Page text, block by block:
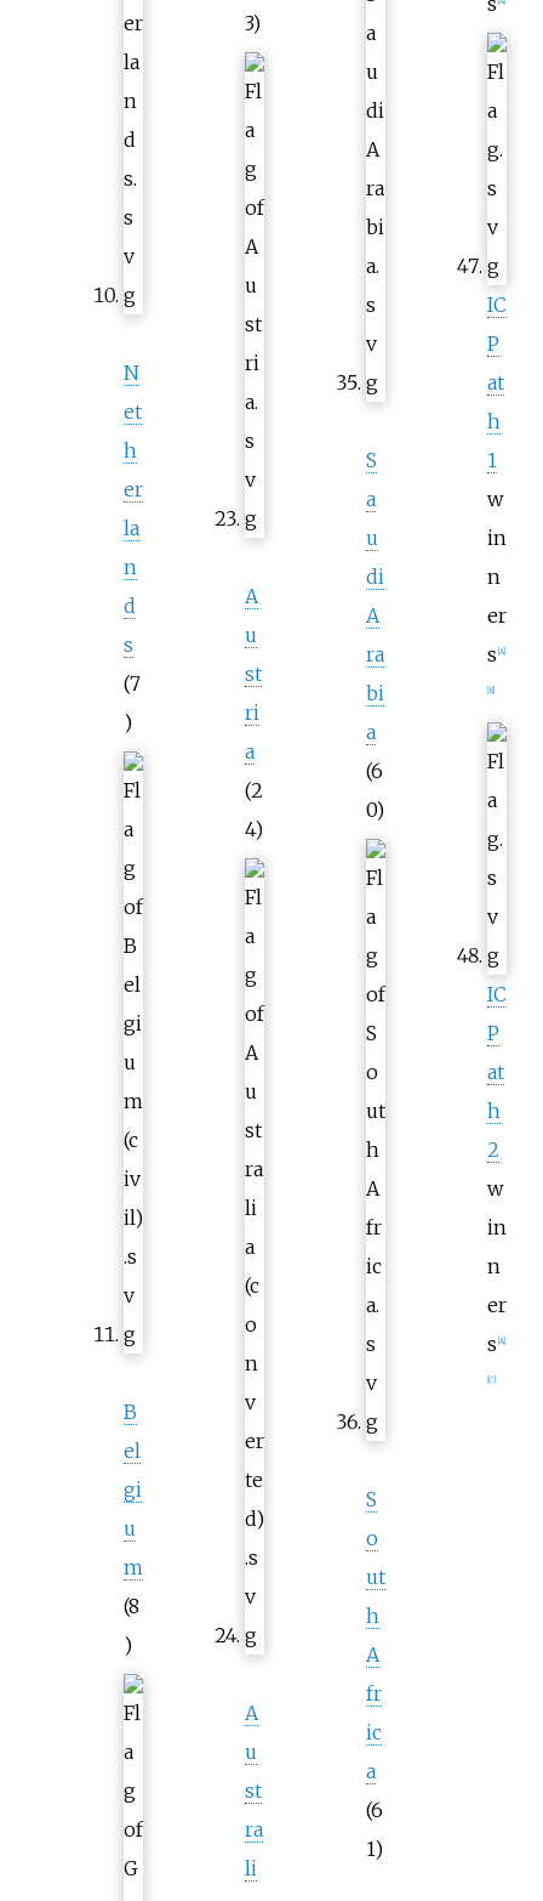
N
et
h
er
la
n
d
s
(7
)
B
el
gi
u
m
(8
)
3)
A
u
st
ri
a
(2
4)
A
u
st
ra
li
S
a
u
di
A
ra
bi
a
(6
0)
S
o
ut
h
A
fr
ic
a
(6
1)
IC
P
at
h
1
w
in
n
er
s A]
B]
IC
P
at
h
2
w
in
n
er
s A]
C]